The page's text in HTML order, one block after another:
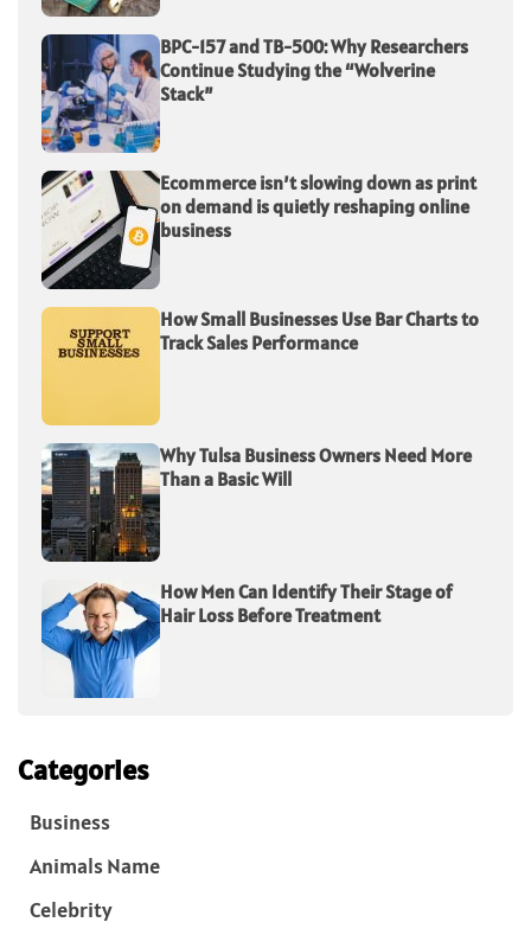
BPC-157 and TB-500: Why Researchers
Continue Studying the “Wolverine
Stack”
Ecommerce isn’t slowing down as print
on demand is quietly reshaping online
business
How Small Businesses Use Bar Charts to
Track Sales Performance
Why Tulsa Business Owners Need More
Than a Basic Will
How Men Can Identify Their Stage of
Hair Loss Before Treatment
Categories
Business
Animals Name
Celebrity